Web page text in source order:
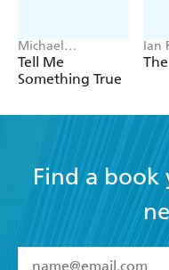
Michael
Robotham
Tell Me
Something True
Ian
Find a